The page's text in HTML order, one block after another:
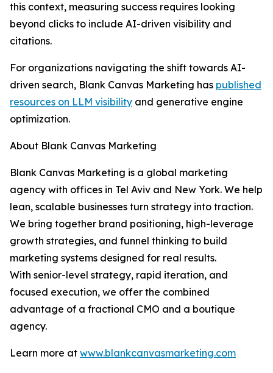
this context, measuring success requires looking
beyond clicks to include AI-driven visibility and
citations.
For organizations navigating the shift towards AI-
driven search, Blank Canvas Marketing has published
resources on LLM visibility and generative engine
optimization.
About Blank Canvas Marketing
Blank Canvas Marketing is a global marketing
agency with offices in Tel Aviv and New York. We help
lean, scalable businesses turn strategy into traction.
We bring together brand positioning, high-leverage
growth strategies, and funnel thinking to build
marketing systems designed for real results.
With senior-level strategy, rapid iteration, and
focused execution, we offer the combined
advantage of a fractional CMO and a boutique
agency.
Learn more at www.blankcanvasmarketing.com